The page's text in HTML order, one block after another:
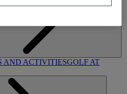
AND ACTIVITIESGOLF AT